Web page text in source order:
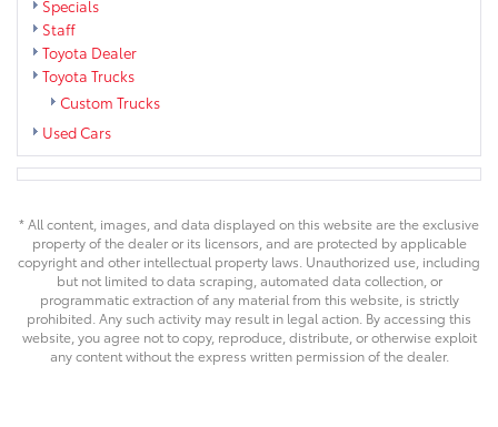
Specials
Staff
Toyota Dealer
Toyota Trucks
Custom Trucks
Used Cars
* All content, images, and data displayed on this website are the exclusive
property of the dealer or its licensors, and are protected by applicable
copyright and other intellectual property laws. Unauthorized use, including
but not limited to data scraping, automated data collection, or
programmatic extraction of any material from this website, is strictly
prohibited. Any such activity may result in legal action. By accessing this
website, you agree not to copy, reproduce, distribute, or otherwise exploit
any content without the express written permission of the dealer.